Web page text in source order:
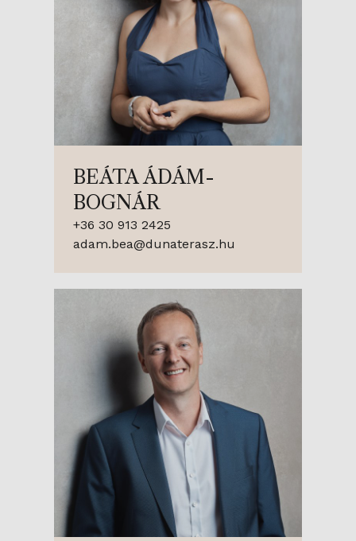
BEÁTA ÁDÁM-
BOGNÁR
+36 30 913 2425
adam.bea@dunaterasz.hu